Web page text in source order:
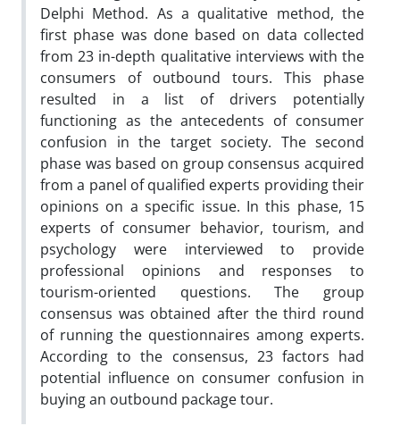
Delphi Method. As a qualitative method, the
first phase was done based on data collected
from 23 in-depth qualitative interviews with the
consumers of outbound tours. This phase
resulted in a list of drivers potentially
functioning as the antecedents of consumer
confusion in the target society. The second
phase was based on group consensus acquired
from a panel of qualified experts providing their
opinions on a specific issue. In this phase, 15
experts of consumer behavior, tourism, and
psychology were interviewed to provide
professional opinions and responses to
tourism-oriented questions. The group
consensus was obtained after the third round
of running the questionnaires among experts.
According to the consensus, 23 factors had
potential influence on consumer confusion in
buying an outbound package tour.